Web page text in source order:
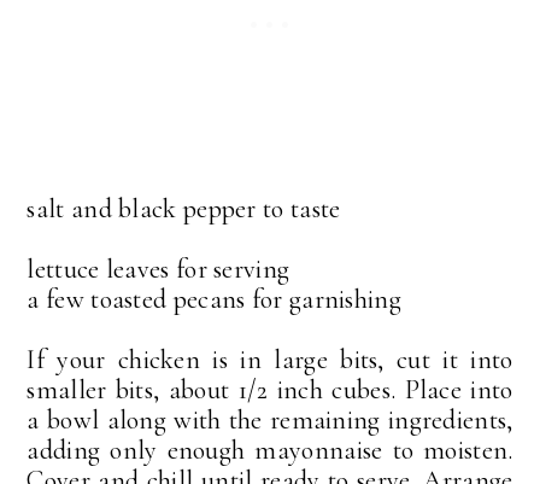
salt and black pepper to taste
lettuce leaves for serving
a few toasted pecans for garnishing
If your chicken is in large bits, cut it into
smaller bits, about 1/2 inch cubes. Place into
a bowl along with the remaining ingredients,
adding only enough mayonnaise to moisten.